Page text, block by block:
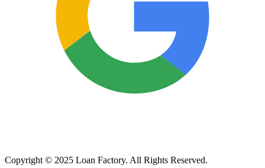
Copyright © 2025 Loan Factory. All Rights Reserved.